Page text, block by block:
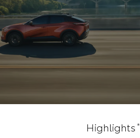
Highlights*